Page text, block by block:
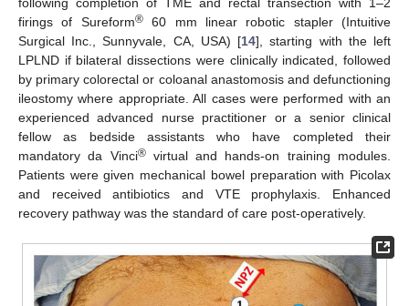
firings of Sureform®60 mm linear robotic stapler (Intuitive
Surgical Inc., Sunnyvale, CA, USA) [14], starting with the left
LPLND if bilateral dissections were clinically indicated, followed
by primary colorectal or coloanal anastomosis and defunctioning
ileostomy where appropriate. All cases were performed with an
experienced advanced nurse practitioner or a senior clinical
fellow as bedside assistants who have completed their
mandatory da Vinci®virtual and hands-on training modules.
Patients were given mechanical bowel preparation with Picolax
and received antibiotics and VTE prophylaxis. Enhanced
recovery pathway was the standard of care post-operatively.